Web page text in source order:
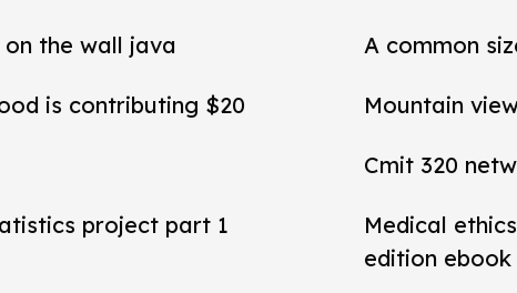
the wall java A common
is contributing $20 Mountain
Cmit 320
project part 1
Medical
edition ebook